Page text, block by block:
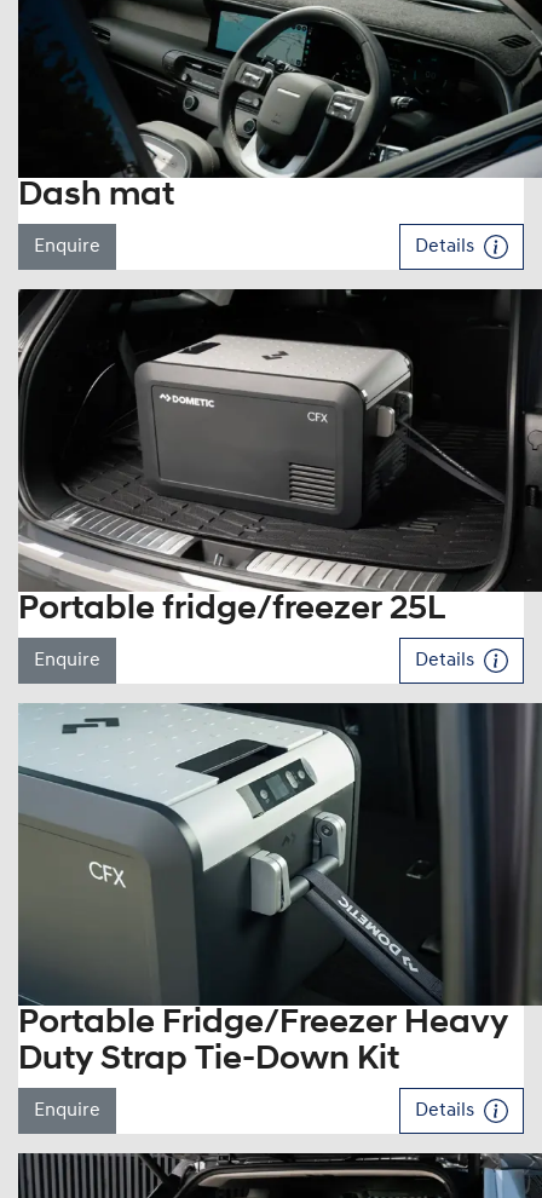
Dash mat
Enquire Details
Portable fridge/freezer 25L
Enquire Details
Portable Fridge/Freezer Heavy
Duty Strap Tie-Down Kit
Enquire Details